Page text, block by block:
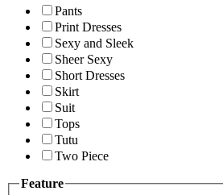
Pants
Print Dresses
Sexy and Sleek
Sheer Sexy
Short Dresses
Skirt
Suit
Tops
Tutu
Two Piece
Feature